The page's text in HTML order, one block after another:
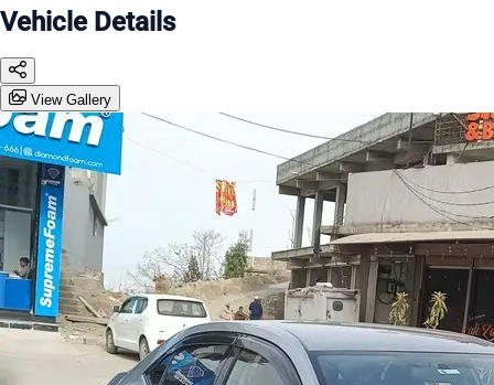
Vehicle Details
View Gallery